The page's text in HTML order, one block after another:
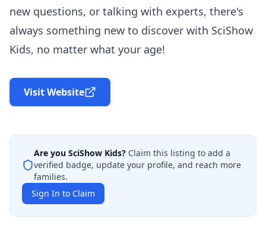
new questions, or talking with experts, there's
always something new to discover with SciShow
Kids, no matter what your age!
Visit Website
Are you SciShow Kids? Claim this listing to add a
verified badge, update your profile, and reach more
families.
Sign In to Claim